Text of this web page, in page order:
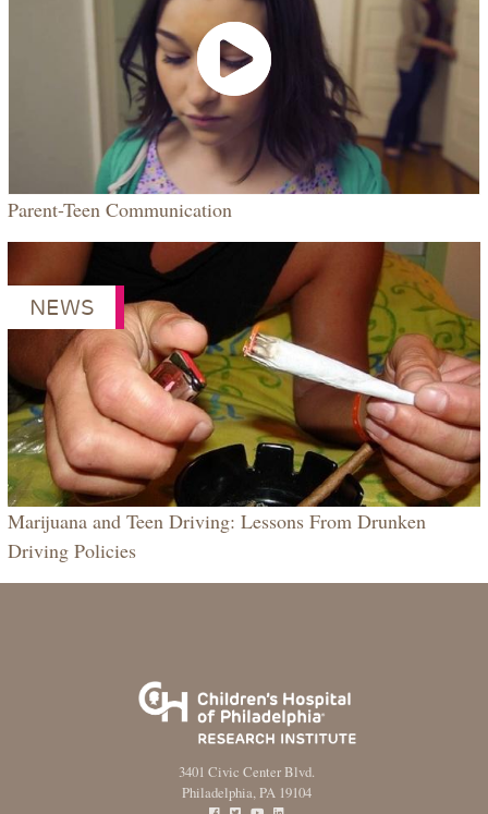
Parent-Teen Communication
NEWS
Marijuana and Teen Driving: Lessons From Drunken
Driving Policies
3401 Civic Center Blvd.
Philadelphia, PA 19104